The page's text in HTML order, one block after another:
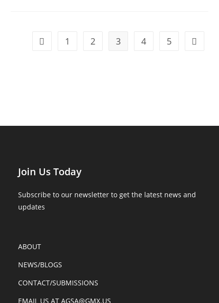
Summary
Go to the previous page
1 2 3 4 5 Go to
Join Us Today
Subscribe to our newsletter to get the latest news and
updates
ABOUT
NEWS/BLOGS
CONTACT/SUBMISSIONS
EMAIL US AT AGSA@GMX.US